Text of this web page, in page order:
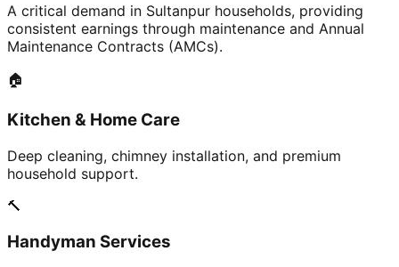
A critical demand in Sultanpur households, providing
consistent earnings through maintenance and Annual
Maintenance Contracts (AMCs).
🏠
Kitchen & Home Care
Deep cleaning, chimney installation, and premium
household support.
🔨
Handyman Services